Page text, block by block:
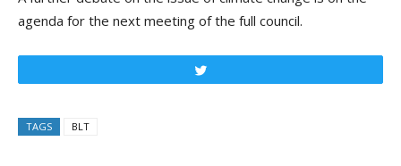
agenda for the next meeting of the full council.
TAGS BLT